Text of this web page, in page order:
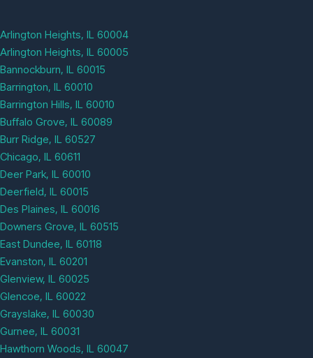
Arlington Heights, IL 60004
Arlington Heights, IL 60005
Bannockburn, IL 60015
Barrington, IL 60010
Barrington Hills, IL 60010
Buffalo Grove, IL 60089
Burr Ridge, IL 60527
Chicago, IL 60611
Deer Park, IL 60010
Deerfield, IL 60015
Des Plaines, IL 60016
Downers Grove, IL 60515
East Dundee, IL 60118
Evanston, IL 60201
Glenview, IL 60025
Glencoe, IL 60022
Grayslake, IL 60030
Gurnee, IL 60031
Hawthorn Woods, IL 60047